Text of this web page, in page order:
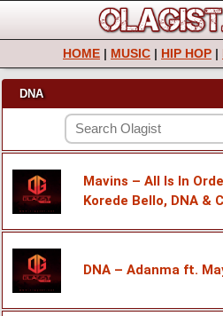
HOME | MUSIC | HIP HOP |
DNA
Mavins – All Is In
Korede Bello, DNA &
DNA – Adanma ft.